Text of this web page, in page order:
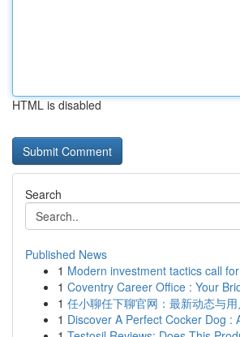
HTML is disabled
Search
Published News
1 Modern investment tactics call
1 Coventry Career Office : Your
1 任小聊任下聊官网：最新动态与
1 Discover A Perfect Cocker Dog :